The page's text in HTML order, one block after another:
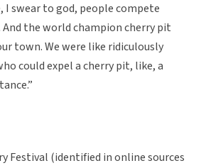
I swear to god, people compete
the world champion cherry pit
town. We were like ridiculously
could expel a cherry pit, like, a
Festival (identified in online sources